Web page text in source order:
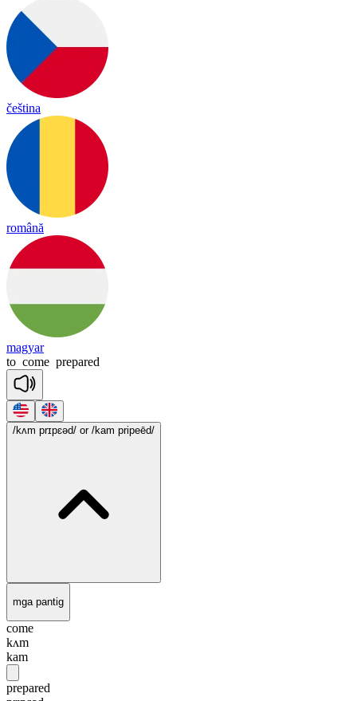
čeština
română
magyar
to come prepared
/kʌm prɪpɛəd/ or /kam pripeēd/
mga pantig
come
kʌm
kam
prepared